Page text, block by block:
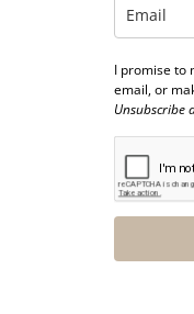
I promise to
email, or
Unsubscribe